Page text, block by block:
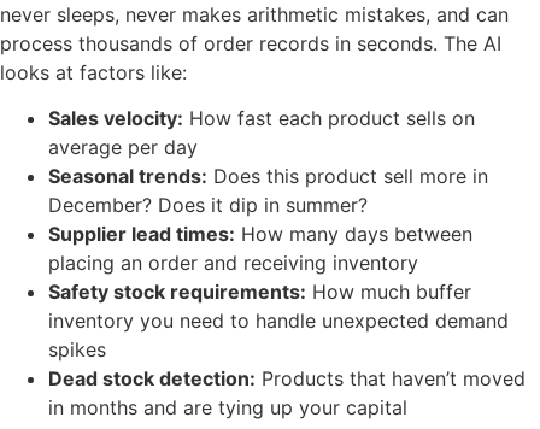
never sleeps, never makes arithmetic mistakes, and can
process thousands of order records in seconds. The AI
looks at factors like:
Sales velocity: How fast each product sells on
average per day
Seasonal trends: Does this product sell more in
December? Does it dip in summer?
Supplier lead times: How many days between
placing an order and receiving inventory
Safety stock requirements: How much buffer
inventory you need to handle unexpected demand
spikes
Dead stock detection: Products that haven’t moved
in months and are tying up your capital